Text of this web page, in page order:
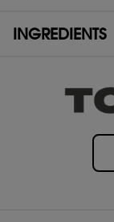
INGREDIENTS